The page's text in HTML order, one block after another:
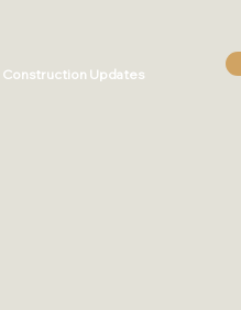
Construction Updates